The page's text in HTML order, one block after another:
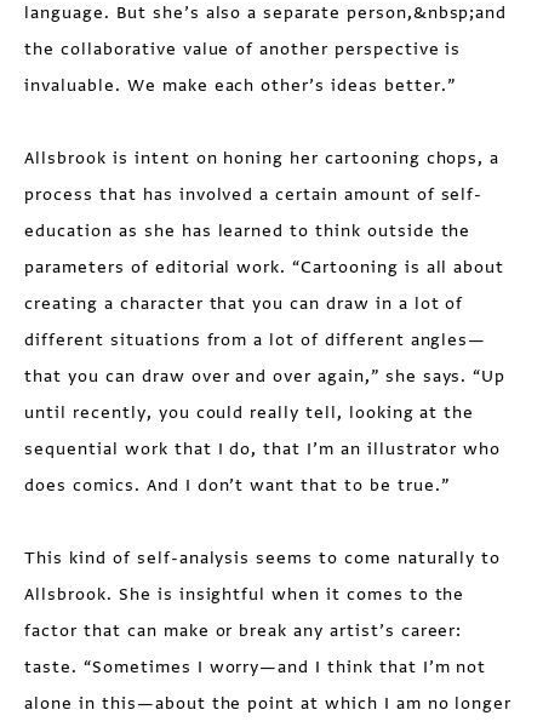
language. But she’s also a separate person,&nbsp;and
the collaborative value of another perspective is
invaluable. We make each other’s ideas better.”
Allsbrook is intent on honing her cartooning chops, a
process that has involved a certain amount of self-
education as she has learned to think outside the
para­meters of editorial work. “Cartooning is all about
creating a character that you can draw in a lot of
different situations from a lot of different angles—
that you can draw over and over again,” she says. “Up
until recently, you could really tell, looking at the
sequential work that I do, that I’m an illustrator who
does comics. And I don’t want that to be true.”
This kind of self-analysis seems to come naturally to
Allsbrook. She is insightful when it comes to the
factor that can make or break any artist’s career:
taste. “Some­times I worry—and I think that I’m not
alone in this—about the point at which I am no longer